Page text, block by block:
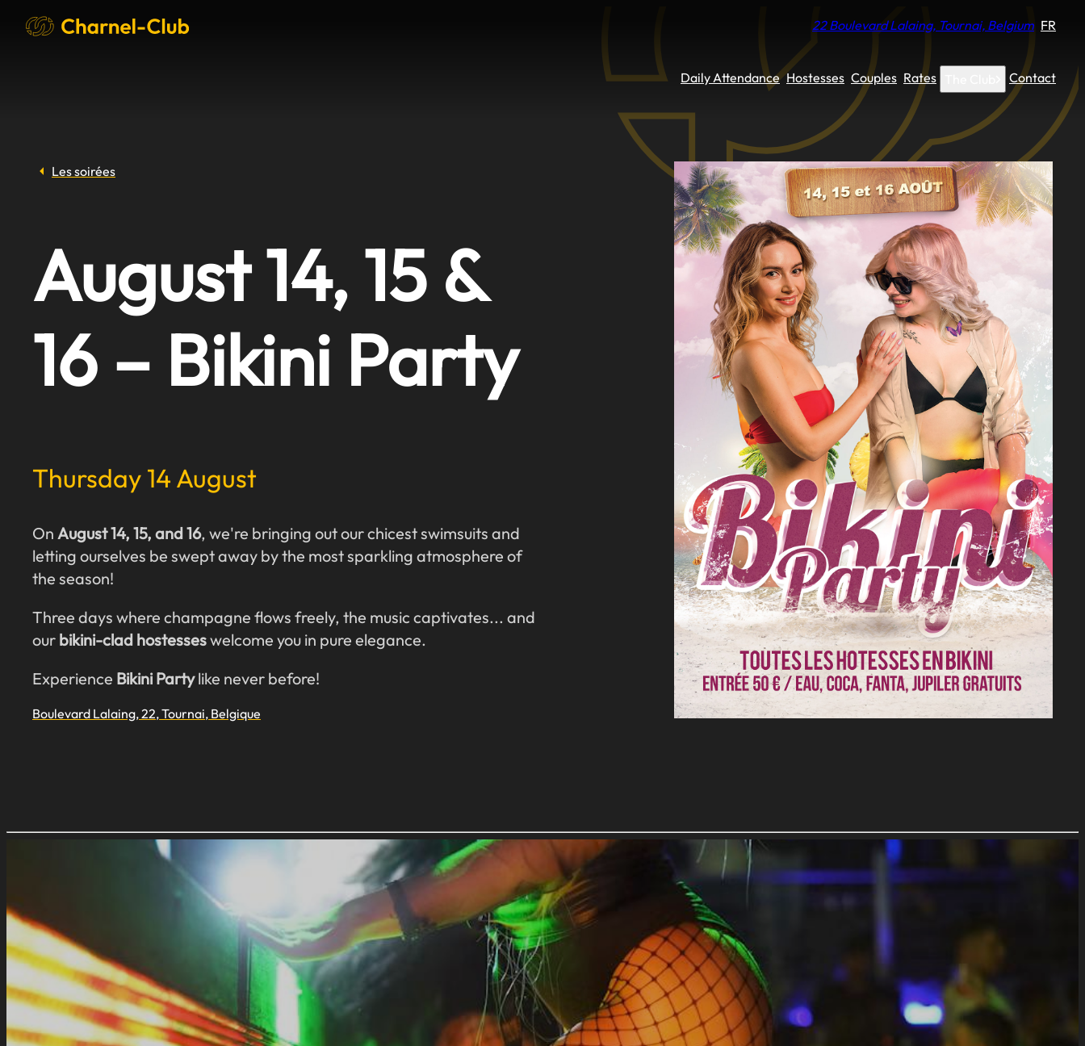
Daily Attendance Hostesses Couples Rates Contact
22 Boulevard Lalaing, Tournai, Belgium FR
Les soirées
August 14, 15 &
16 – Bikini Party
Thursday 14 August
On August 14, 15, and 16, we're bringing out our chicest swimsuits and
letting ourselves be swept away by the most sparkling atmosphere of
the season!
Three days where champagne flows freely, the music captivates... and
our bikini-clad hostesseswelcome you in pure elegance.
Experience Bikini Partylike never before!
Boulevard Lalaing, 22, Tournai, Belgique